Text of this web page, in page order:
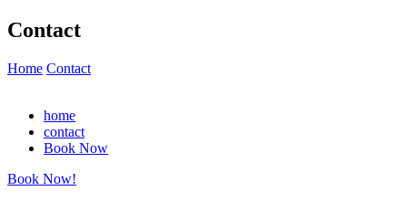
Contact
Home Contact
home
contact
Book Now
Book Now!